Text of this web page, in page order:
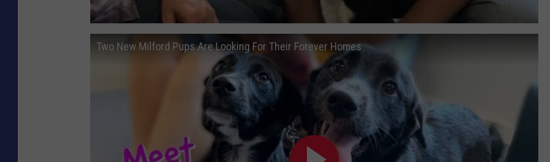
Two New Milford Pups Are Looking For Their Forever Homes